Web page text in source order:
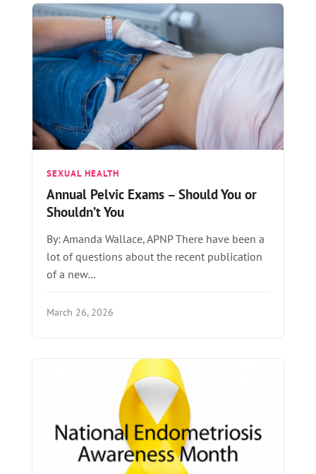
SEXUAL HEALTH
Annual Pelvic Exams – Should You or
Shouldn’t You
By: Amanda Wallace, APNP There have been a
lot of questions about the recent publication
of a new…
March 26, 2026